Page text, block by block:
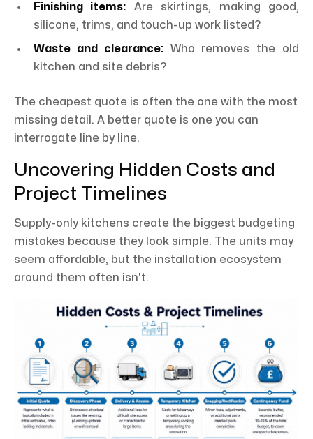
Finishing items: Are skirtings, making good,
silicone, trims, and touch-up work listed?
Waste and clearance:Who removes the old
kitchen and site debris?
The cheapest quote is often the one with the most
missing detail. A better quote is one you can
interrogate line by line.
Uncovering Hidden Costs and
Project Timelines
Supply-only kitchens create the biggest budgeting
mistakes because they look simple. The units may
seem affordable, but the installation ecosystem
around them often isn't.